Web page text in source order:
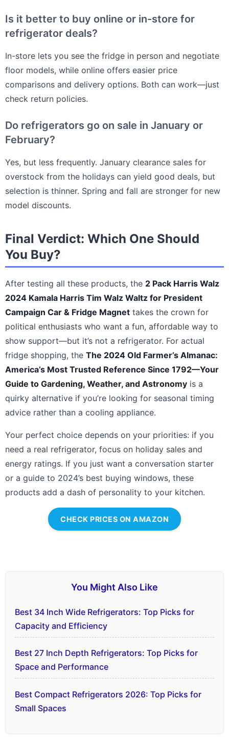
Is it better to buy online or in-store for
refrigerator deals?
In-store lets you see the fridge in person and negotiate
floor models, while online offers easier price
comparisons and delivery options. Both can work—just
check return policies.
Do refrigerators go on sale in January or
February?
Yes, but less frequently. January clearance sales for
overstock from the holidays can yield good deals, but
selection is thinner. Spring and fall are stronger for new
model discounts.
Final Verdict: Which One Should
You Buy?
After testing all these products, the 2 Pack Harris Walz
2024 Kamala Harris Tim Walz Waltz for President
Campaign Car & Fridge Magnet takes the crown for
political enthusiasts who want a fun, affordable way to
show support—but it’s not a refrigerator. For actual
fridge shopping, the The 2024 Old Farmer’s Almanac:
America’s Most Trusted Reference Since 1792—Your
Guide to Gardening, Weather, and Astronomy is a
quirky alternative if you’re looking for seasonal timing
advice rather than a cooling appliance.
Your perfect choice depends on your priorities: if you
need a real refrigerator, focus on holiday sales and
energy ratings. If you just want a conversation starter
or a guide to 2024’s best buying windows, these
products add a dash of personality to your kitchen.
CHECK PRICES ON AMAZON
You Might Also Like
Best 34 Inch Wide Refrigerators: Top Picks for
Capacity and Efficiency
Best 27 Inch Depth Refrigerators: Top Picks for
Space and Performance
Best Compact Refrigerators 2026: Top Picks for
Small Spaces